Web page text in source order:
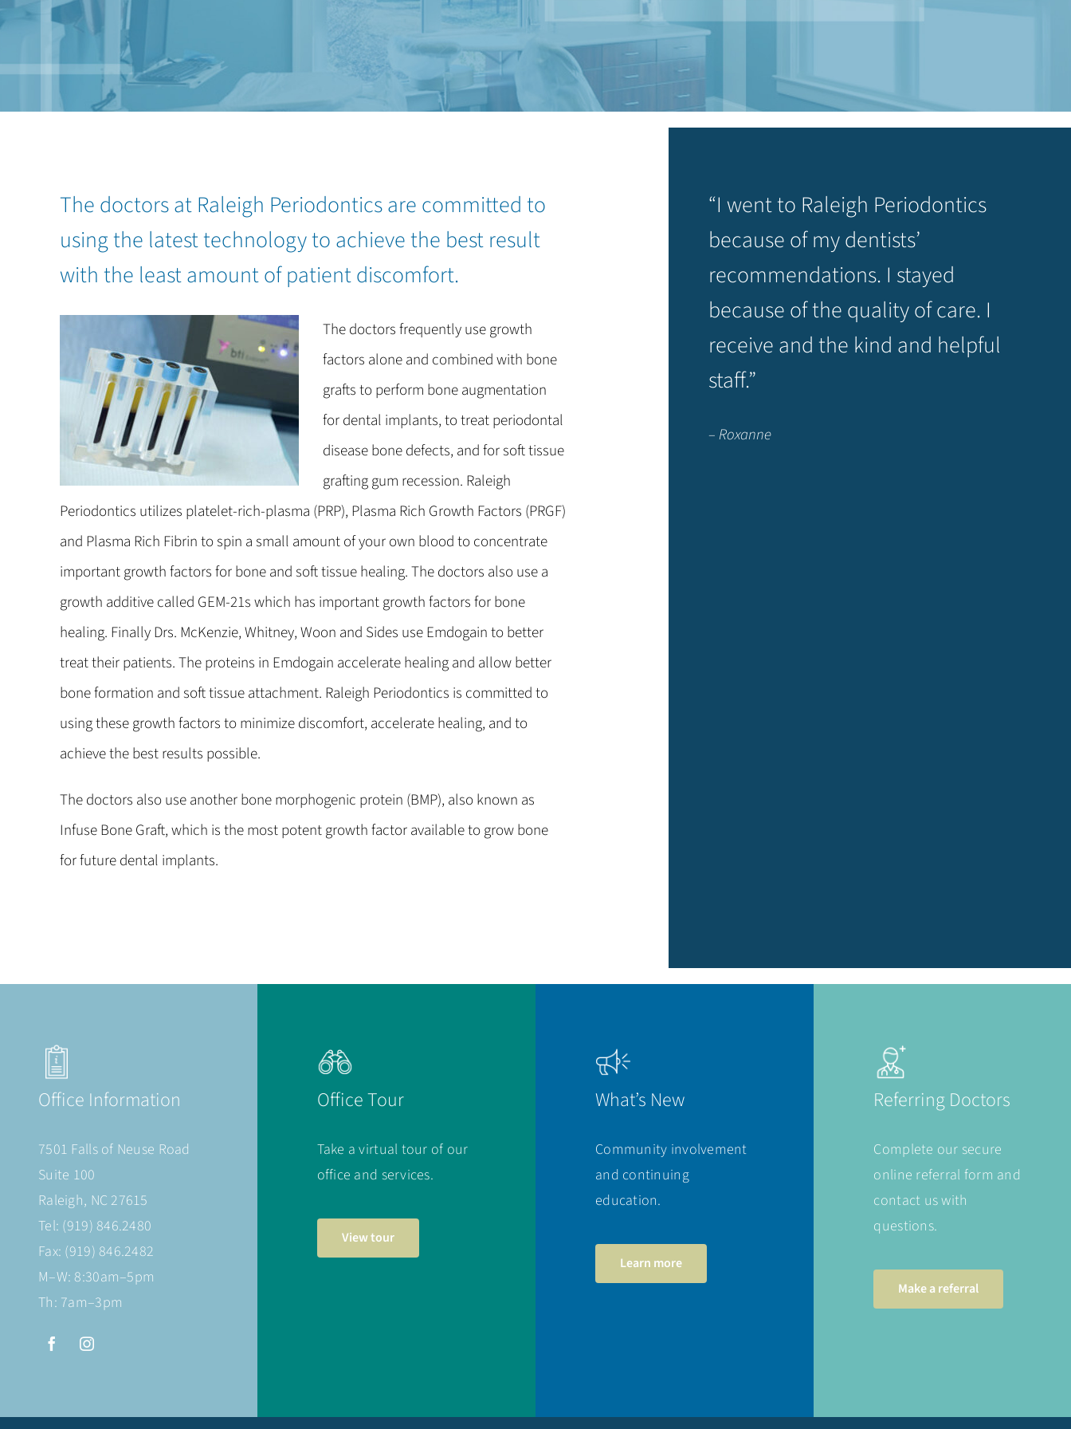
The doctors at Raleigh Periodontics are committed to
using the latest technology to achieve the best result
with the least amount of patient discomfort.
The doctors frequently use growth
factors alone and combined with bone
grafts to perform bone augmentation
for dental implants, to treat periodontal
disease bone defects, and for soft tissue
grafting gum recession. Raleigh
Periodontics utilizes platelet-rich-plasma (PRP), Plasma Rich Growth Factors (PRGF)
and Plasma Rich Fibrin to spin a small amount of your own blood to concentrate
important growth factors for bone and soft tissue healing. The doctors also use a
growth additive called GEM-21s which has important growth factors for bone
healing. Finally Drs. McKenzie, Whitney, Woon and Sides use Emdogain to better
treat their patients. The proteins in Emdogain accelerate healing and allow better
bone formation and soft tissue attachment. Raleigh Periodontics is committed to
using these growth factors to minimize discomfort, accelerate healing, and to
achieve the best results possible.
The doctors also use another bone morphogenic protein (BMP), also known as
Infuse Bone Graft, which is the most potent growth factor available to grow bone
for future dental implants.
“I went to Raleigh Periodontics
because of my dentists’
recommendations. I stayed
because of the quality of care. I
receive and the kind and helpful
staff.”
– Roxanne
Office Information
7501 Falls of Neuse Road
Suite 100
Raleigh, NC 27615
Tel: (919) 846.2480
Fax: (919) 846.2482
M–W: 8:30am–5pm
Th: 7am–3pm
Office Tour
Take a virtual tour of our
office and services.
View tour
What’s New
Community involvement
and continuing
education.
Learn more
Referring Doctors
Complete our secure
online referral form and
contact us with
questions.
Make a referral